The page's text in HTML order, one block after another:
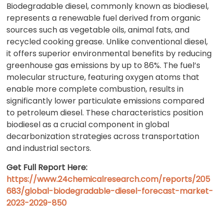
Biodegradable diesel, commonly known as biodiesel,
represents a renewable fuel derived from organic
sources such as vegetable oils, animal fats, and
recycled cooking grease. Unlike conventional diesel,
it offers superior environmental benefits by reducing
greenhouse gas emissions by up to 86%. The fuel’s
molecular structure, featuring oxygen atoms that
enable more complete combustion, results in
significantly lower particulate emissions compared
to petroleum diesel. These characteristics position
biodiesel as a crucial component in global
decarbonization strategies across transportation
and industrial sectors.
Get Full Report Here:
https://www.24chemicalresearch.com/reports/205
683/global-biodegradable-diesel-forecast-market-
2023-2029-850